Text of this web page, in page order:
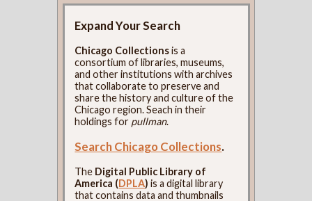
Expand Your Search
Chicago Collectionsis a
consortium of libraries, museums,
and other institutions with archives
that collaborate to preserve and
share the history and culture of the
Chicago region. Seach in their
holdings for pullman.
Search Chicago Collections.
The Digital Public Library of
America (DPLA) is a digital library
that contains data and thumbnails